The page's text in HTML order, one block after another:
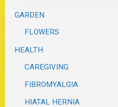
GARDEN
FLOWERS
HEALTH
CAREGIVING
FIBROMYALGIA
HIATAL HERNIA